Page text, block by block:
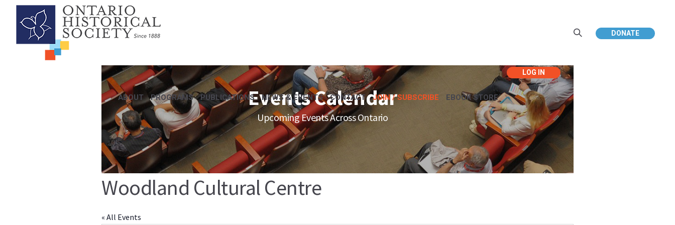
DONATE
ABOUT PROGRAMS PUBLICATIONS NEWS & EVENTS CONTACT JOIN / SUBSCRIBE EBOOK STORE
Events Calendar
Upcoming Events Across Ontario
Woodland Cultural Centre
« All Events